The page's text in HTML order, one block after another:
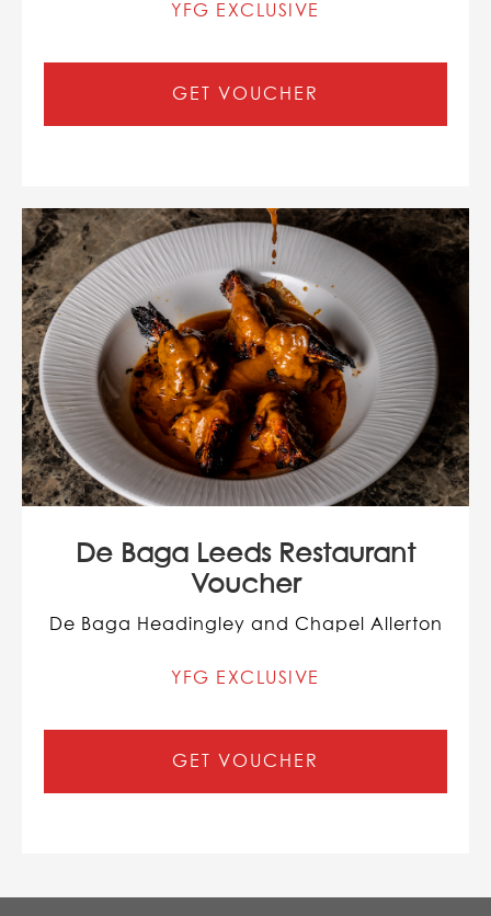
YFG EXCLUSIVE
GET VOUCHER
De Baga Leeds Restaurant
Voucher
De Baga Headingley and Chapel Allerton
YFG EXCLUSIVE
GET VOUCHER